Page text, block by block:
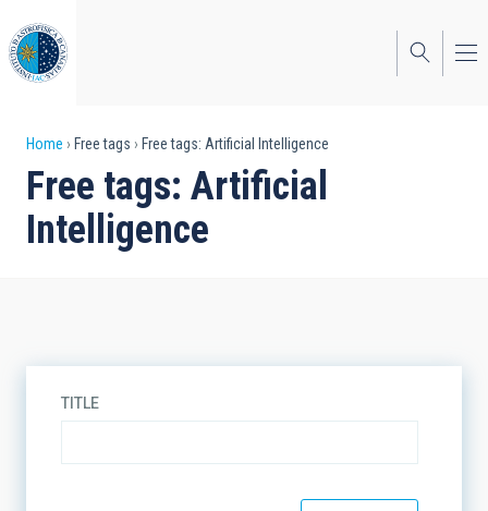
to
main
content
Breadcrumb
Home Free tags Free tags: Artificial Intelligence
Free tags: Artificial
Intelligence
TITLE